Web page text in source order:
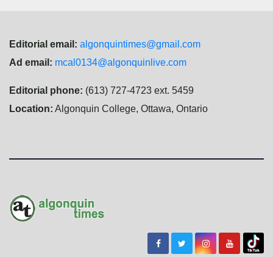
Editorial email: algonquintimes@gmail.com
Ad email: mcal0134@algonquinlive.com
Editorial phone: (613) 727-4723 ext. 5459
Location: Algonquin College, Ottawa, Ontario